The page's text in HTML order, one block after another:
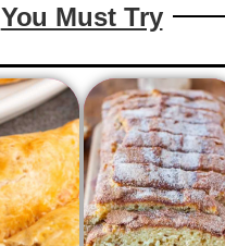
You Must Try